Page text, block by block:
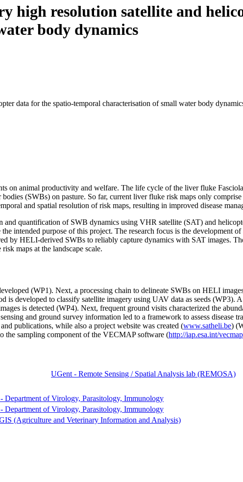
high resolution satellite and
body dynamics
data for the spatio‐temporal characterisation of small water body
on animal productivity and welfare. The life cycle of the liver fluke
(SWBs) on pasture. So far, current liver fluke risk maps only
and spatial resolution of risk maps, resulting in improved disease
quantification of SWB dynamics using VHR satellite (SAT) and
intended purpose of this project. The research focus is the
by HELI-derived SWBs to reliably capture dynamics with SAT images.
maps at the landscape scale.
(WP1). Next, a processing chain to delineate SWBs on HELI
is developed to classify satellite imagery using UAV data as seeds
is detected (WP4). Next, frequent ground visits characterized the
and ground survey information led to a framework to assess disease
publications, while also a project website was created (www.satheli.be)
the sampling component of the VECMAP software (http://iap.esa.int/vecmap
UGent - Remote Sensing / Spatial Analysis lab (REMOSA)
Department of Virology, Parasitology, Immunology
Department of Virology, Parasitology, Immunology
(Agriculture and Veterinary Information and Analysis)